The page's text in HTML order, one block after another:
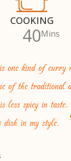
COOKING
40Mins
kind of curry
of the traditional
less spicy in
dish in my style.